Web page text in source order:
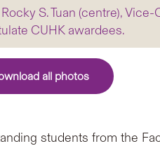
S. Tuan (centre),
CUHK awardees.
students from the